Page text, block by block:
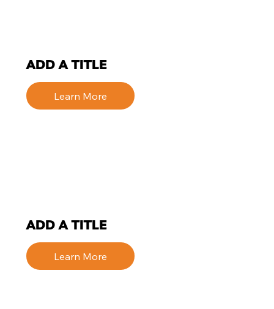
ADD A TITLE
Learn More
ADD A TITLE
Learn More